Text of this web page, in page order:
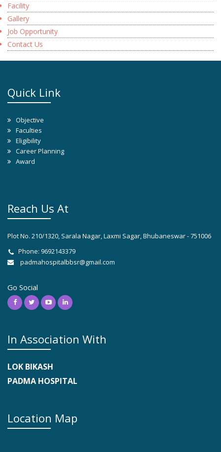
Facility
Gallery
Job Opportunity
Contact Us
Quick Link
Objective
Faculties
Eligibility
Career Planning
Award
Reach Us At
Plot No. 210/1320, Sarala Nagar, Laxmi Sagar, Bhubaneswar - 751006
Phone: 9692143379
padmahospitalbbsr@gmail.com
Go Social
In Association With
LOK BIKASH
PADMA HOSPITAL
Location Map